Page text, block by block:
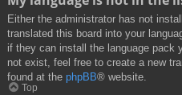
Either the administrator has not
translated this board into your
if they can install the language pack
not exist, feel free to create a new
found at the phpBB® website.
Top